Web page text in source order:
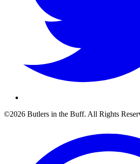
©2026 Butlers in the Buff. All Rights